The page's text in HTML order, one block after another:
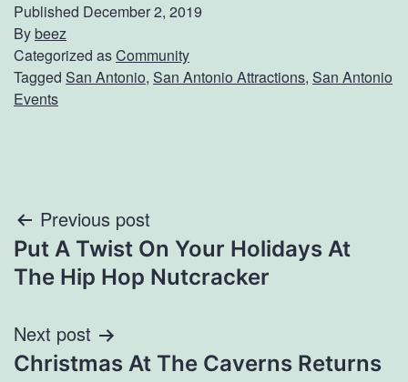
Published December 2, 2019
Bybeez
Categorized asCommunity
Tagged San Antonio, San Antonio Attractions, San Antonio
Events
Post
navigation
Previous post
Put A Twist On Your Holidays At
The Hip Hop Nutcracker
Next post
Christmas At The Caverns Returns